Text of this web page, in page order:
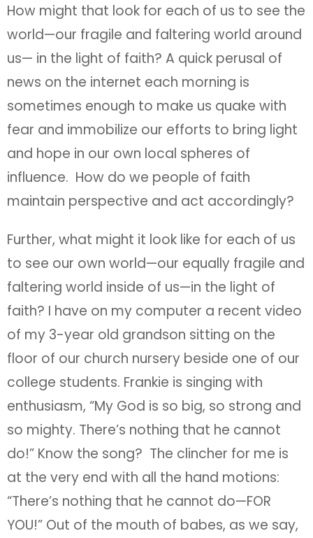
How might that look for each of us to see the
world—our fragile and faltering world around
us— in the light of faith? A quick perusal of
news on the internet each morning is
sometimes enough to make us quake with
fear and immobilize our efforts to bring light
and hope in our own local spheres of
influence. How do we people of faith
maintain perspective and act accordingly?
Further, what might it look like for each of us
to see our own world—our equally fragile and
faltering world inside of us—in the light of
faith? I have on my computer a recent video
of my 3-year old grandson sitting on the
floor of our church nursery beside one of our
college students. Frankie is singing with
enthusiasm, “My God is so big, so strong and
so mighty. There’s nothing that he cannot
do!” Know the song? The clincher for me is
at the very end with all the hand motions:
“There’s nothing that he cannot do—FOR
YOU!” Out of the mouth of babes, as we say,